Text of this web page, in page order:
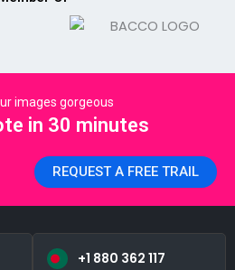
images gorgeous
in 30 minutes
REQUEST A FREE TRAIL
+1 880 362 117